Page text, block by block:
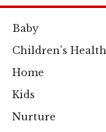
Baby
Children's Health
Home
Kids
Nurture